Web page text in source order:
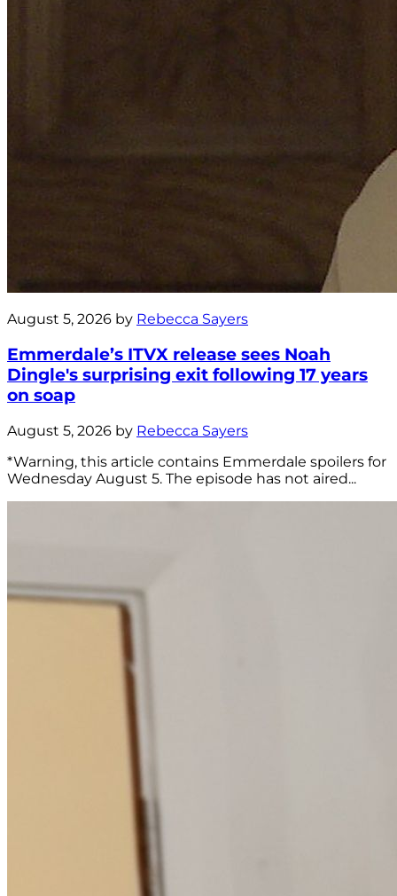
August 5, 2026 by Rebecca Sayers
Emmerdale’s ITVX release sees Noah
Dingle's surprising exit following 17 years
on soap
August 5, 2026 by Rebecca Sayers
*Warning, this article contains Emmerdale spoilers for
Wednesday August 5. The episode has not aired...